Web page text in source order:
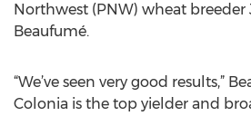
Northwest (PNW) wheat breeder
Beaufumé.
“We’ve seen very good results,”
Colonia is the top yielder and